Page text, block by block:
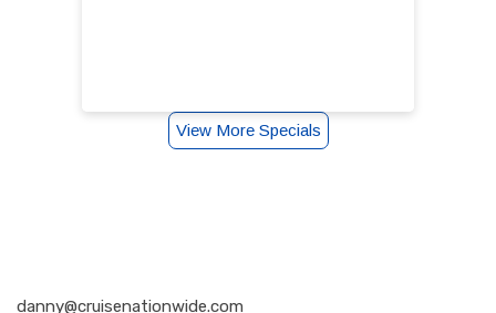
View More Specials
danny@cruisenationwide.com